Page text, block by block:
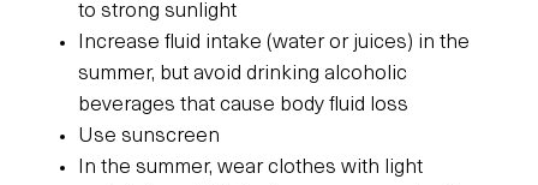
to strong sunlight
Increase fluid intake (water or juices) in the
summer, but avoid drinking alcoholic
beverages that cause body fluid loss
Use sunscreen
In the summer, wear clothes with light